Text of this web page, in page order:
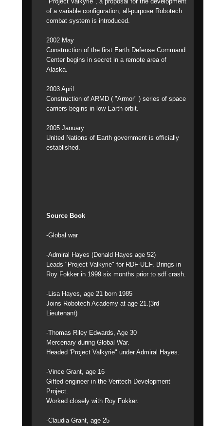
of a variable configuration, all-purpose Robotech
combat system is introduced.
2002 May
Construction of the first Earth Defense Command
Center begins in secret in a remote area of
Alaska.
2003 April
Construction of ARMD ( "Armor" ) series of space
carriers begins in low Earth orbit.
2005 January
United Nations of Earth government is officially
established.
Source Book
-Global war
-Admiral Hayes (Donald Hayes age 52)
Leads "Project Valkyrie" for RDF-UEF. Brings in
Roy Fokker in 1999 six months prior to sdf crash.
-Lisa Hayes, age 21 born 1985
Joins Robotech Academy at age 21.(3rd
Lieutenant)
-Thomas Riley Edwards, Age 30
Mercenary during Global War.
Headed 'Project Valkyrie" under Admiral Hayes.
-Vince Grant, age 16
Gifted engineer in the Veritech Development
Project.
Worked closely with Roy Fokker.
-Claudia Grant, age 25